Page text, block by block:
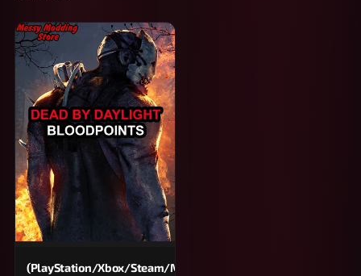
(PlayStation/Xbox/Steam/Microsoft/Epic)